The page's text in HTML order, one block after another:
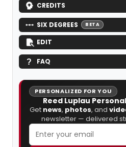
CREDITS
SIX DEGREES BETA
EDIT
FAQ
PERSONALIZED FOR YOU
Reed Luplau
Get news, photos, and
newsletter — delivered